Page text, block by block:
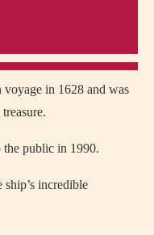
voyage in 1628 and was
the public in 1990.
ship’s incredible